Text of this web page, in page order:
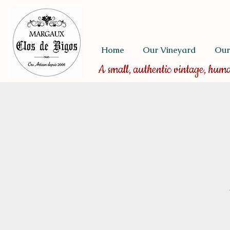
Home Our Vineyard
A small, authentic vintage,